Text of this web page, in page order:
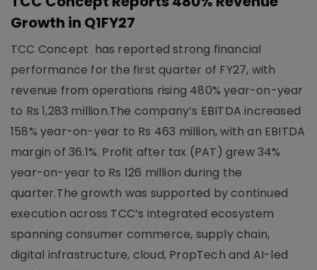
Growth in Q1FY27
TCC Concept has reported strong financial
performance for the first quarter of FY27, with
revenue from operations rising 480% year-on-year
to Rs 1,283 million.The company’s EBITDA increased
158% year-on-year to Rs 463 million, with an EBITDA
margin of 36.1%. Profit after tax (PAT) grew 34%
year-on-year to Rs 126 million during the
quarter.The growth was supported by continued
execution across TCC’s integrated ecosystem
spanning consumer commerce, supply chain,
digital infrastructure, cloud, PropTech and AI-led